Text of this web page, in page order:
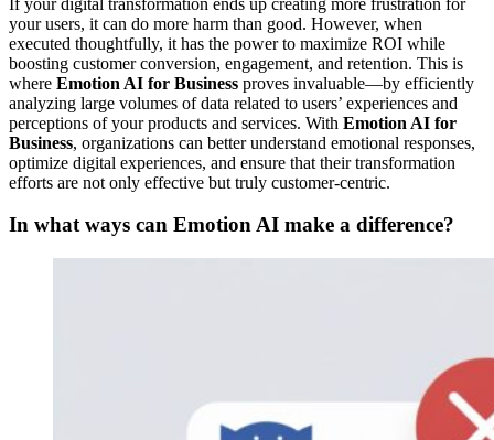
your users, it can do more harm than good. However, when
executed thoughtfully, it has the power to maximize ROI while
boosting customer conversion, engagement, and retention. This is
where Emotion AI for Business proves invaluable—by efficiently
analyzing large volumes of data related to users’ experiences and
perceptions of your products and services. With Emotion AI for
Business, organizations can better understand emotional responses,
optimize digital experiences, and ensure that their transformation
efforts are not only effective but truly customer-centric.
In what ways can Emotion AI make a difference?